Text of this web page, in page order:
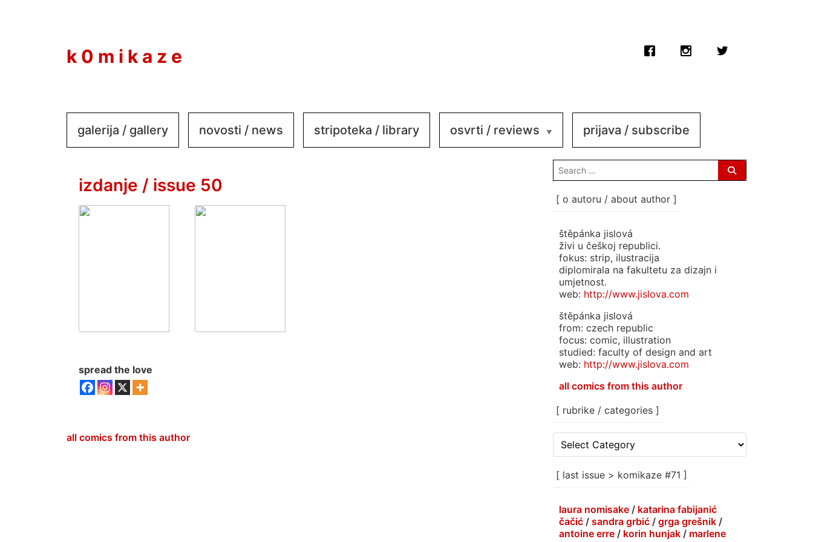
k 0 m i k a z e
galerija / gallery novosti / news stripoteka / library osvrti / reviews prijava / subscribe
izdanje / issue 50
spread the love
all comics from this author
search
for:
[ o autoru / about author ]
štěpánka jislová
živi u češkoj republici.
fokus: strip, ilustracija
diplomirala na fakultetu za dizajn i
umjetnost.
web: http://www.jislova.com
štěpánka jislová
from: czech republic
focus: comic, illustration
studied: faculty of design and art
web: http://www.jislova.com
all comics from this author
[ rubrike / categories ]
rubrike
categories
[ last issue > komikaze #71 ]
laura nomisake / katarina fabijanić
čačić / sandra grbić / grga grešnik /
antoine erre / korin hunjak / marlene